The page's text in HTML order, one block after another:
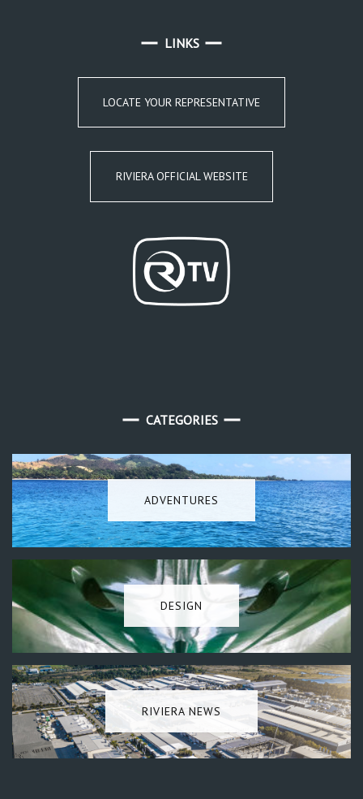
LINKS
LOCATE YOUR REPRESENTATIVE
RIVIERA OFFICIAL WEBSITE
CATEGORIES
ADVENTURES
DESIGN
RIVIERA NEWS